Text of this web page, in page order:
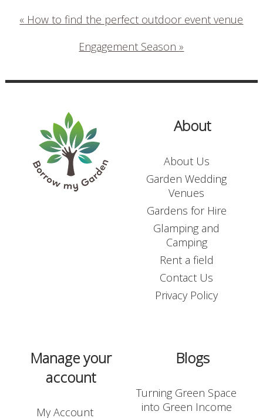
« How to find the perfect outdoor event venue
Engagement Season»
About
About Us
Garden Wedding
Venues
Gardens for Hire
Glamping and
Camping
Rent a field
Contact Us
Privacy Policy
Manage your
account
My Account
Blogs
Turning Green Space
into Green Income